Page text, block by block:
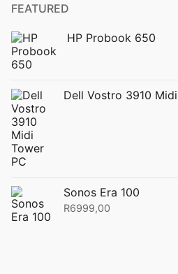
FEATURED
HP Probook 650
Dell Vostro 3910
Sonos Era 100
R6999,00